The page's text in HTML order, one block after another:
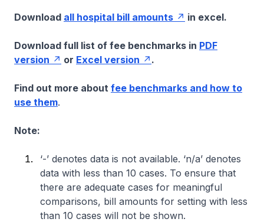
Download all hospital bill amounts in excel.
Download full list of fee benchmarks in PDF
version
or Excel version .
Find out more about fee benchmarks and how to
use them.
Note:
‘-’ denotes data is not available. ‘n/a’ denotes
data with less than 10 cases. To ensure that
there are adequate cases for meaningful
comparisons, bill amounts for setting with less
than 10 cases will not be shown.